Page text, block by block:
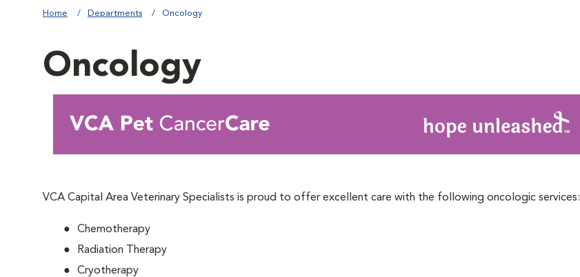
Home Departments Oncology
Oncology
VCA Capital Area Veterinary Specialists is proud to offer excellent care with the following oncologic services:
Chemotherapy
Radiation Therapy
Cryotherapy